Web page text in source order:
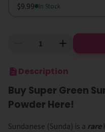
$9.99
In Stock
Description
Buy Super Green
Powder Here!
Sundanese (Sunda) is a rare